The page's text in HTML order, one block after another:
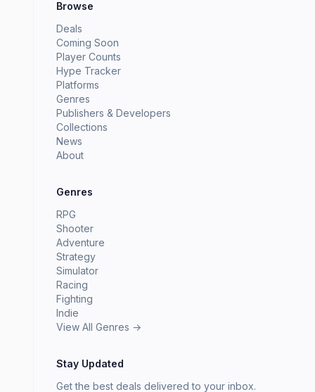
Browse
Deals
Coming Soon
Player Counts
Hype Tracker
Platforms
Genres
Publishers & Developers
Collections
News
About
Genres
RPG
Shooter
Adventure
Strategy
Simulator
Racing
Fighting
Indie
View All Genres →
Stay Updated
Get the best deals delivered to your inbox.